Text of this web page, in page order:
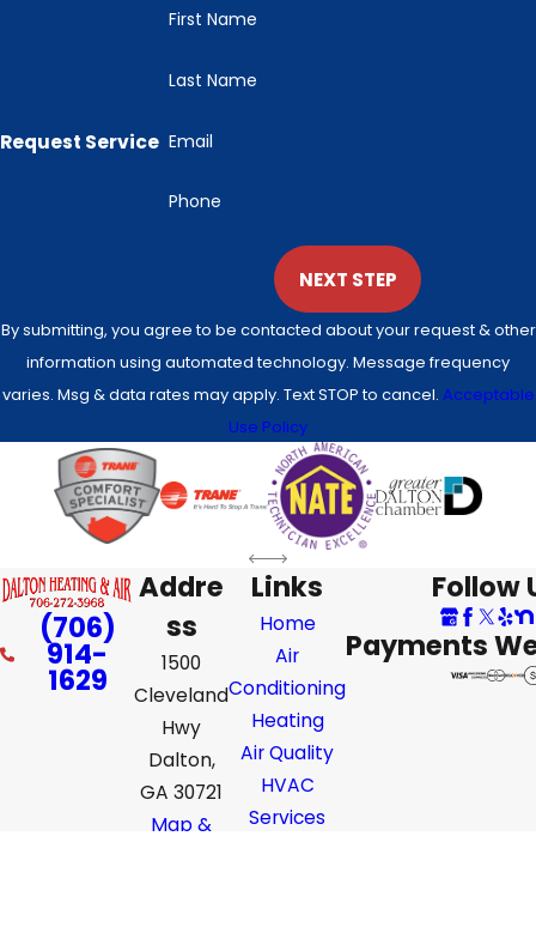
Request Service
First Name
Last Name
Email
Phone
NEXT STEP
By submitting, you agree to be contacted about your request & other
information using automated technology. Message frequency
varies. Msg & data rates may apply. Text STOP to cancel. Acceptable
Use Policy
(706)
914-
1629
Addre
ss
1500
Cleveland
Hwy
Dalton,
GA 30721
Map &
Links
Home
Air
Conditioning
Heating
Air Quality
HVAC
Services
Follow
Payments